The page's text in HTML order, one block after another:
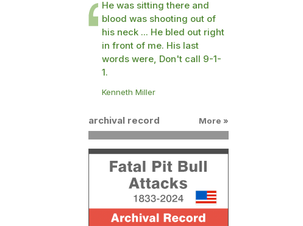
He was sitting there and
blood was shooting out of
his neck ... He bled out right
in front of me. His last
words were, Don't call 9-1-
1.
Kenneth Miller
archival record More »